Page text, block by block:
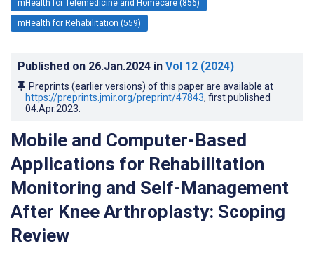
mHealth for Telemedicine and Homecare (856)
mHealth for Rehabilitation (559)
Published on 26.Jan.2024 in Vol 12 (2024)
Preprints (earlier versions) of this paper are available at
https://preprints.jmir.org/preprint/47843, first published
04.Apr.2023
Mobile and Computer-Based
Applications for Rehabilitation
Monitoring and Self-Management
After Knee Arthroplasty: Scoping
Review